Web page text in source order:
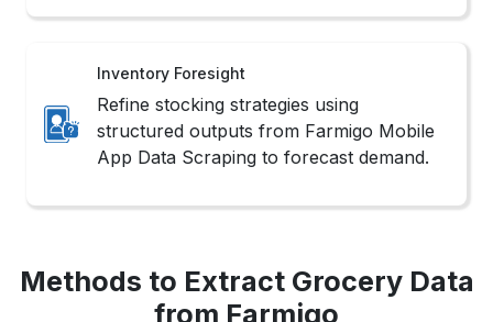
Inventory Foresight
Refine stocking strategies using
structured outputs from Farmigo Mobile
App Data Scraping to forecast demand.
Methods to Extract Grocery Data
from Farmigo